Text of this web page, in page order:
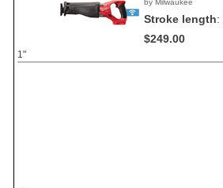
by Milwaukee
Stroke length:
$249.00
1"